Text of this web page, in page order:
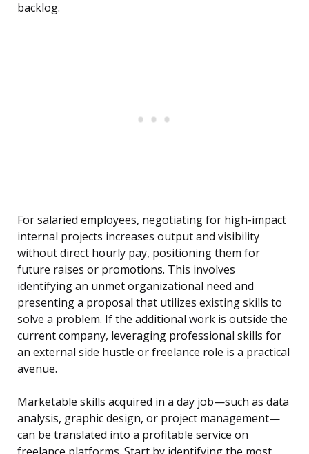
backlog.
For salaried employees, negotiating for high-impact
internal projects increases output and visibility
without direct hourly pay, positioning them for
future raises or promotions. This involves
identifying an unmet organizational need and
presenting a proposal that utilizes existing skills to
solve a problem. If the additional work is outside the
current company, leveraging professional skills for
an external side hustle or freelance role is a practical
avenue.
Marketable skills acquired in a day job—such as data
analysis, graphic design, or project management—
can be translated into a profitable service on